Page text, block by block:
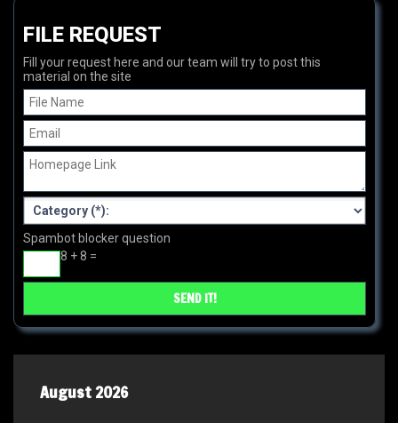
FILE REQUEST
Fill your request here and our team will try to post this
material on the site
Spambot blocker question
8 + 8 =
August 2026